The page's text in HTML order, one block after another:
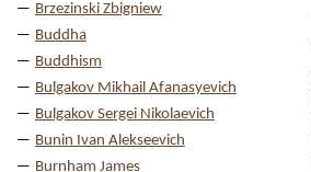
Brzezinski Zbigniew
Buddha
Buddhism
Bulgakov Mikhail Afanasyevich
Bulgakov Sergei Nikolaevich
Bunin Ivan Alekseevich
Burnham James